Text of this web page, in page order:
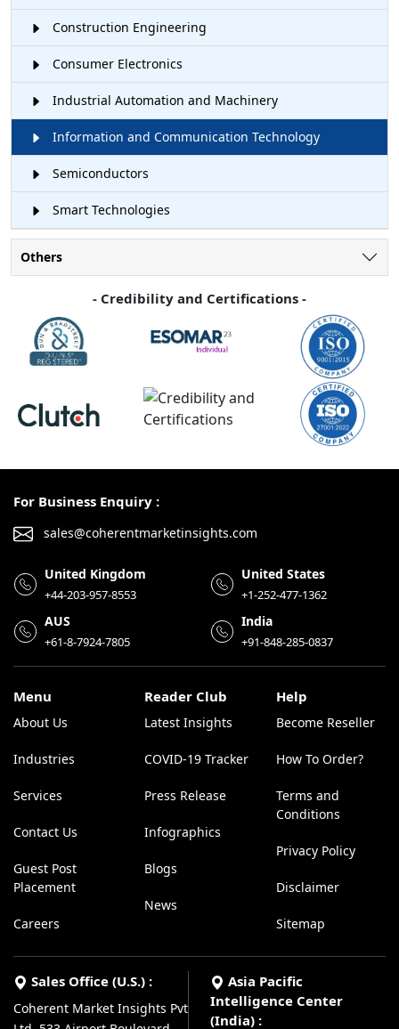
Construction Engineering
Consumer Electronics
Industrial Automation and Machinery
Information and Communication Technology
Semiconductors
Smart Technologies
Others
- Credibility and Certifications -
For Business Enquiry :
sales@coherentmarketinsights.com
United Kingdom
+44-203-957-8553
United States
+1-252-477-1362
AUS
+61-8-7924-7805
India
+91-848-285-0837
Menu
About Us
Industries
Services
Contact Us
Guest Post
Placement
Careers
Reader Club
Latest Insights
COVID-19 Tracker
Press Release
Infographics
Blogs
News
Help
Become Reseller
How To Order?
Terms and
Conditions
Privacy Policy
Disclaimer
Sitemap
Sales Office (U.S.) :
Coherent Market Insights Pvt
Asia Pacific
Intelligence Center
(India) :